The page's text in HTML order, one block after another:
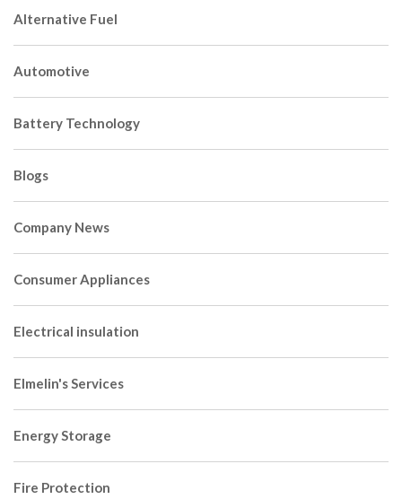
Alternative Fuel
Automotive
Battery Technology
Blogs
Company News
Consumer Appliances
Electrical insulation
Elmelin's Services
Energy Storage
Fire Protection